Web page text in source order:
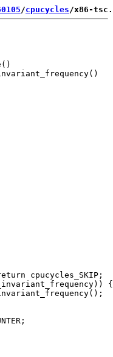
/cpucycles/x86-
cpucycles_SKIP;
{